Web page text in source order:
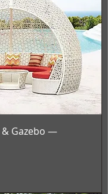
& Gazebo —